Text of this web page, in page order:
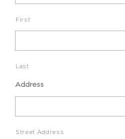
First
Last
Address
Street Address